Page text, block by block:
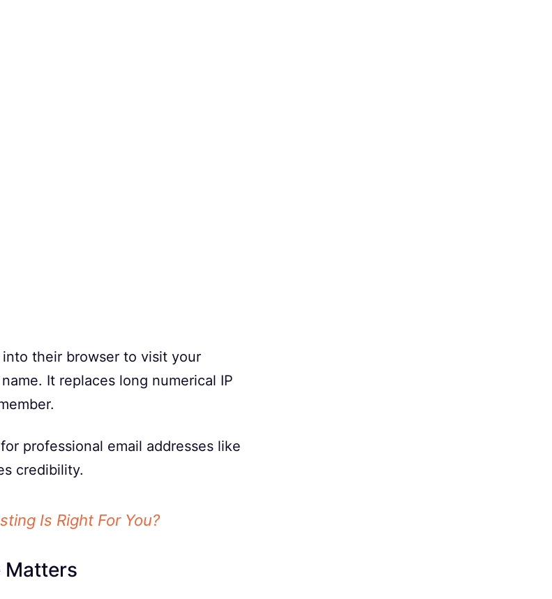
their browser to visit your
It replaces long numerical IP
professional email addresses like
credibility.
Is Right For You?
Matters